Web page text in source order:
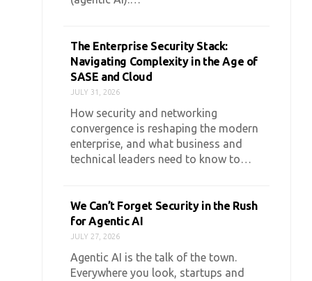
The Enterprise Security Stack:
Navigating Complexity in the Age of
SASE and Cloud
JULY 31, 2026
How security and networking
convergence is reshaping the modern
enterprise, and what business and
technical leaders need to know to…
We Can’t Forget Security in the Rush
for Agentic AI
JULY 27, 2026
Agentic AI is the talk of the town.
Everywhere you look, startups and